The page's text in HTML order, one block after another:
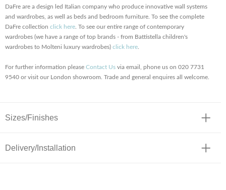
DaFre are a design led Italian company who produce innovative wall systems
and wardrobes, as well as beds and bedroom furniture. To see the complete
DaFre collection click here . To see our entire range of contemporary
wardrobes (we have a range of top brands - from Battistella children's
wardrobes to Molteni luxury wardrobes) click here
For further information please Contact Us via email, phone us on 020 7731
9540 or visit our London showroom. Trade and general enquires all welcome.
Sizes/Finishes
Delivery/Installation